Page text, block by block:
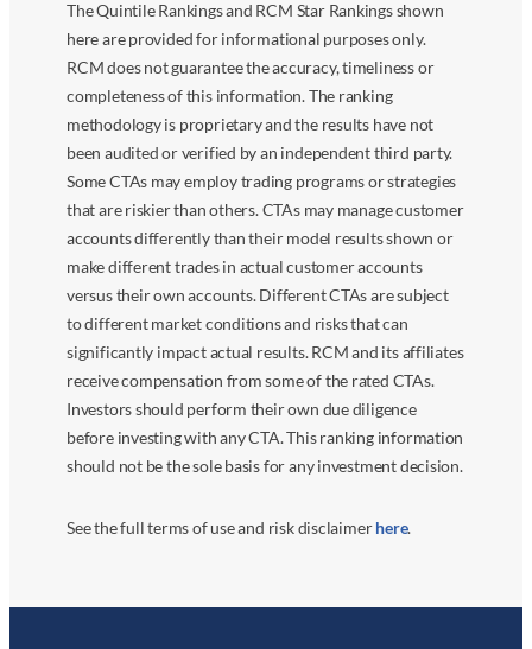
The Quintile Rankings and RCM Star Rankings shown
here are provided for informational purposes only.
RCM does not guarantee the accuracy, timeliness or
completeness of this information. The ranking
methodology is proprietary and the results have not
been audited or verified by an independent third party.
Some CTAs may employ trading programs or strategies
that are riskier than others. CTAs may manage customer
accounts differently than their model results shown or
make different trades in actual customer accounts
versus their own accounts. Different CTAs are subject
to different market conditions and risks that can
significantly impact actual results. RCM and its affiliates
receive compensation from some of the rated CTAs.
Investors should perform their own due diligence
before investing with any CTA. This ranking information
should not be the sole basis for any investment decision.
See the full terms of use and risk disclaimerhere.